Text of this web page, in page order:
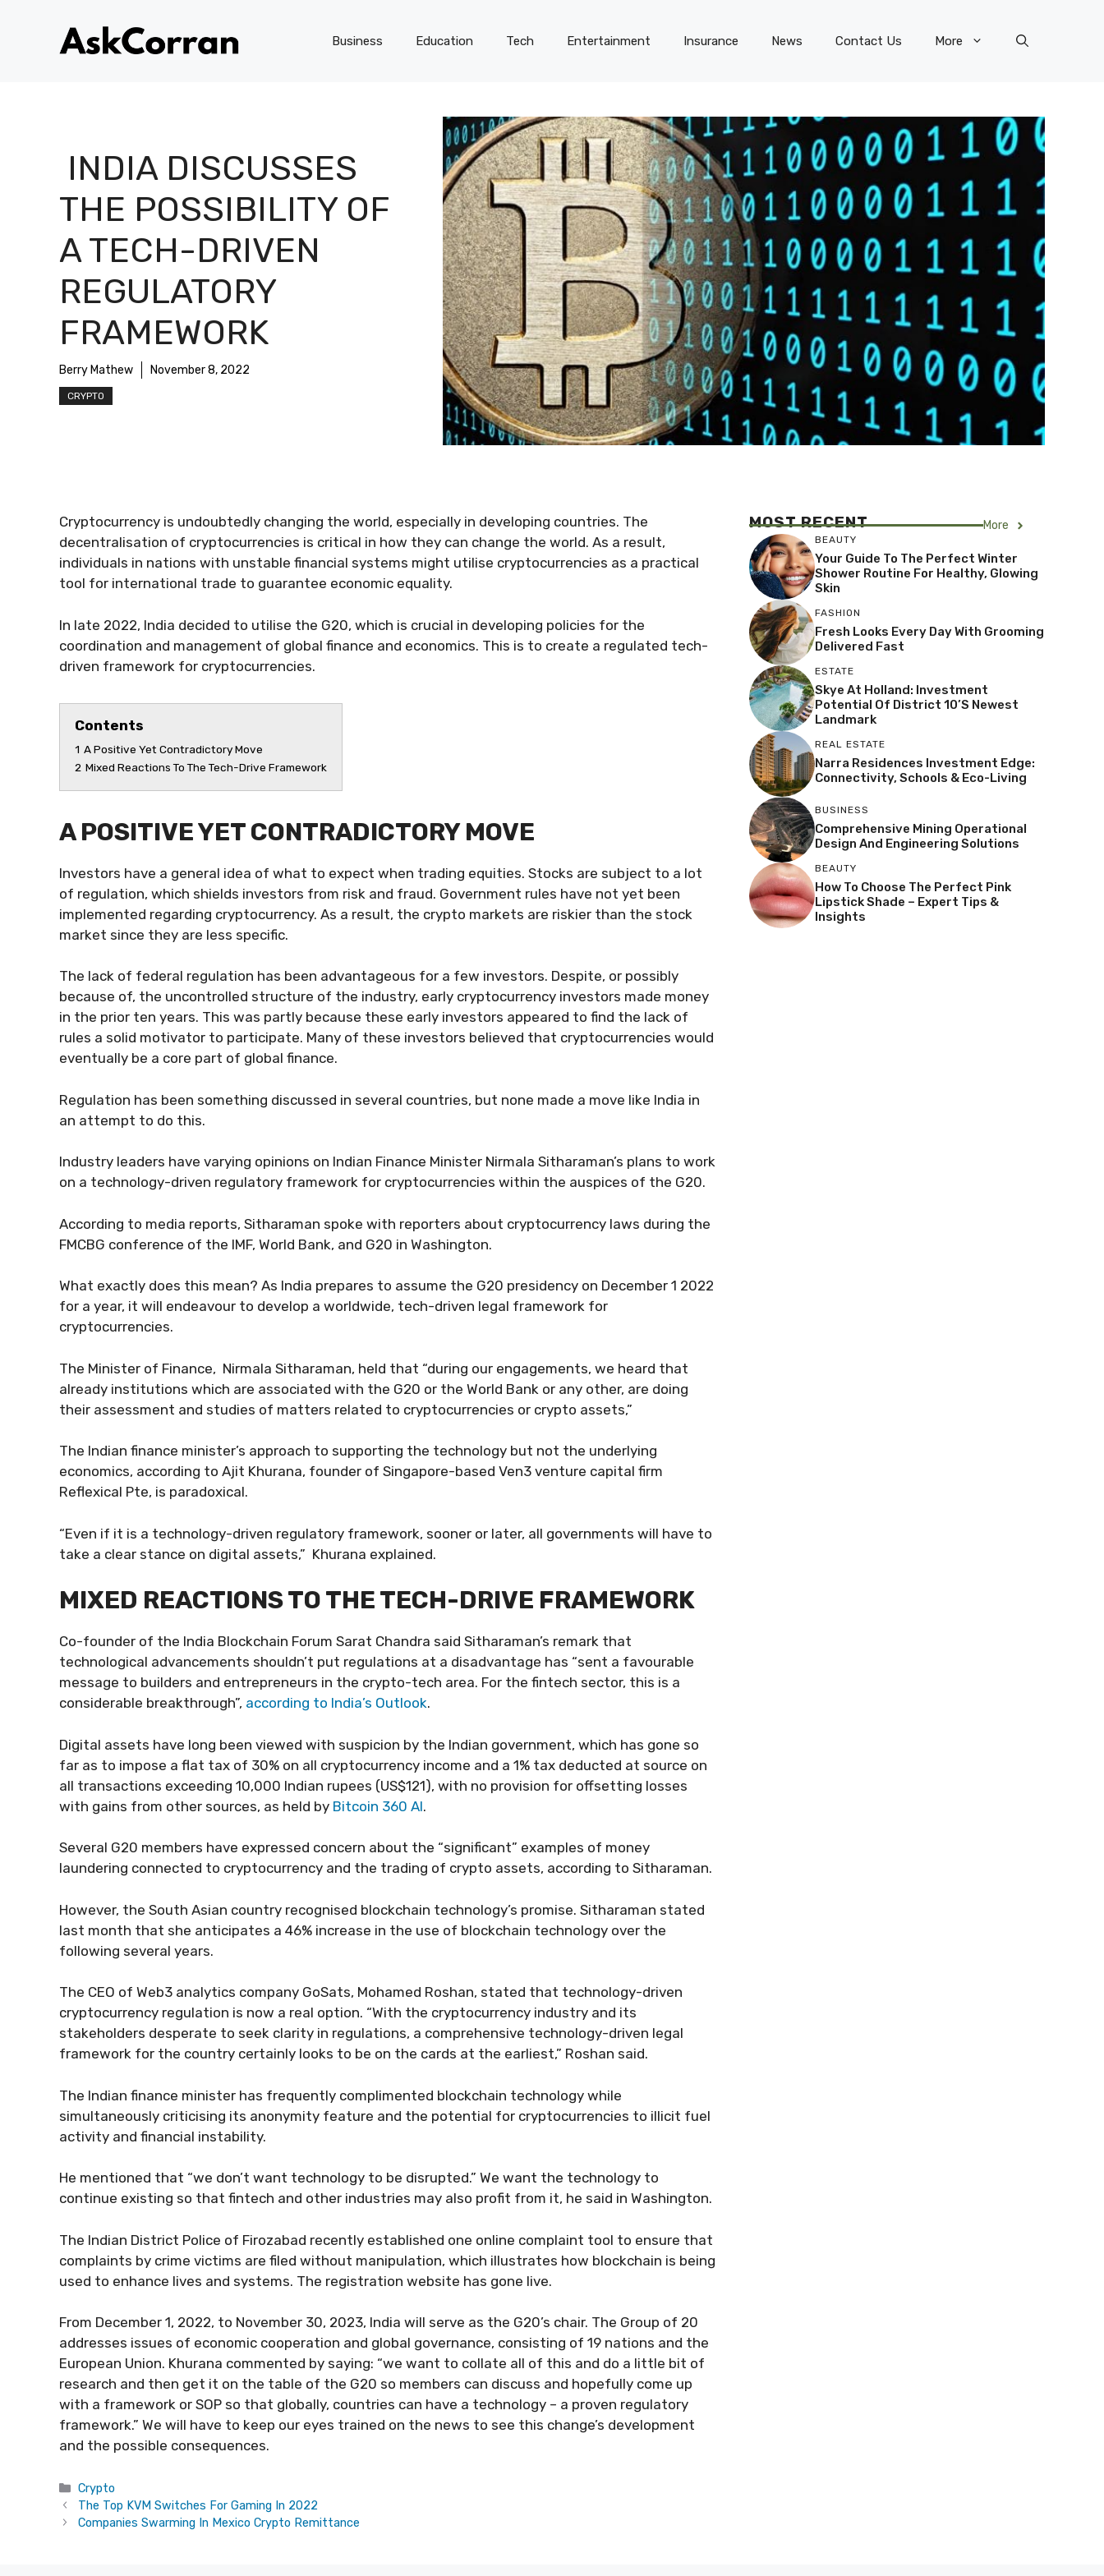
Business Education Tech Entertainment Insurance News Contact Us More
INDIA DISCUSSES
THE POSSIBILITY OF
A TECH-DRIVEN
REGULATORY
FRAMEWORK
Berry Mathew November 8, 2022
CRYPTO
Cryptocurrency is undoubtedly changing the world, especially in developing countries. The
decentralisation of cryptocurrencies is critical in how they can change the world. As a result,
individuals in nations with unstable financial systems might utilise cryptocurrencies as a practical
tool for international trade to guarantee economic equality.
In late 2022, India decided to utilise the G20, which is crucial in developing policies for the
coordination and management of global finance and economics. This is to create a regulated tech-
driven framework for cryptocurrencies.
Contents
1 A Positive Yet Contradictory Move
2 Mixed Reactions To The Tech-Drive Framework
A POSITIVE YET CONTRADICTORY MOVE
Investors have a general idea of what to expect when trading equities. Stocks are subject to a lot
of regulation, which shields investors from risk and fraud. Government rules have not yet been
implemented regarding cryptocurrency. As a result, the crypto markets are riskier than the stock
market since they are less specific.
The lack of federal regulation has been advantageous for a few investors. Despite, or possibly
because of, the uncontrolled structure of the industry, early cryptocurrency investors made money
in the prior ten years. This was partly because these early investors appeared to find the lack of
rules a solid motivator to participate. Many of these investors believed that cryptocurrencies would
eventually be a core part of global finance.
Regulation has been something discussed in several countries, but none made a move like India in
an attempt to do this.
Industry leaders have varying opinions on Indian Finance Minister Nirmala Sitharaman’s plans to work
on a technology-driven regulatory framework for cryptocurrencies within the auspices of the G20.
According to media reports, Sitharaman spoke with reporters about cryptocurrency laws during the
FMCBG conference of the IMF, World Bank, and G20 in Washington.
What exactly does this mean? As India prepares to assume the G20 presidency on December 1 2022
for a year, it will endeavour to develop a worldwide, tech-driven legal framework for
cryptocurrencies.
The Minister of Finance, Nirmala Sitharaman, held that “during our engagements, we heard that
already institutions which are associated with the G20 or the World Bank or any other, are doing
their assessment and studies of matters related to cryptocurrencies or crypto assets,”
The Indian finance minister’s approach to supporting the technology but not the underlying
economics, according to Ajit Khurana, founder of Singapore-based Ven3 venture capital firm
Reflexical Pte, is paradoxical.
“Even if it is a technology-driven regulatory framework, sooner or later, all governments will have to
take a clear stance on digital assets,” Khurana explained.
MIXED REACTIONS TO THE TECH-DRIVE FRAMEWORK
Co-founder of the India Blockchain Forum Sarat Chandra said Sitharaman’s remark that
technological advancements shouldn’t put regulations at a disadvantage has “sent a favourable
message to builders and entrepreneurs in the crypto-tech area. For the fintech sector, this is a
considerable breakthrough”, according to India’s Outlook.
Digital assets have long been viewed with suspicion by the Indian government, which has gone so
far as to impose a flat tax of 30% on all cryptocurrency income and a 1% tax deducted at source on
all transactions exceeding 10,000 Indian rupees (US$121), with no provision for offsetting losses
with gains from other sources, as held by Bitcoin 360 AI.
Several G20 members have expressed concern about the “significant” examples of money
laundering connected to cryptocurrency and the trading of crypto assets, according to Sitharaman.
However, the South Asian country recognised blockchain technology’s promise. Sitharaman stated
last month that she anticipates a 46% increase in the use of blockchain technology over the
following several years.
The CEO of Web3 analytics company GoSats, Mohamed Roshan, stated that technology-driven
cryptocurrency regulation is now a real option. “With the cryptocurrency industry and its
stakeholders desperate to seek clarity in regulations, a comprehensive technology-driven legal
framework for the country certainly looks to be on the cards at the earliest,” Roshan said.
The Indian finance minister has frequently complimented blockchain technology while
simultaneously criticising its anonymity feature and the potential for cryptocurrencies to illicit fuel
activity and financial instability.
He mentioned that “we don’t want technology to be disrupted.” We want the technology to
continue existing so that fintech and other industries may also profit from it, he said in Washington.
The Indian District Police of Firozabad recently established one online complaint tool to ensure that
complaints by crime victims are filed without manipulation, which illustrates how blockchain is being
used to enhance lives and systems. The registration website has gone live.
From December 1, 2022, to November 30, 2023, India will serve as the G20’s chair. The Group of 20
addresses issues of economic cooperation and global governance, consisting of 19 nations and the
European Union. Khurana commented by saying: “we want to collate all of this and do a little bit of
research and then get it on the table of the G20 so members can discuss and hopefully come up
with a framework or SOP so that globally, countries can have a technology – a proven regulatory
framework.” We will have to keep our eyes trained on the news to see this change’s development
and the possible consequences.
Categories
Crypto
The Top KVM Switches For Gaming In 2022
Companies Swarming In Mexico Crypto Remittance
MOST RECENT More
BEAUTY
Your Guide To The Perfect Winter
Shower Routine For Healthy, Glowing
Skin
FASHION
Fresh Looks Every Day With Grooming
Delivered Fast
ESTATE
Skye At Holland: Investment
Potential Of District 10’s Newest
Landmark
REAL ESTATE
Narra Residences Investment Edge:
Connectivity, Schools & Eco-Living
BUSINESS
Comprehensive Mining Operational
Design And Engineering Solutions
BEAUTY
How To Choose The Perfect Pink
Lipstick Shade – Expert Tips &
Insights